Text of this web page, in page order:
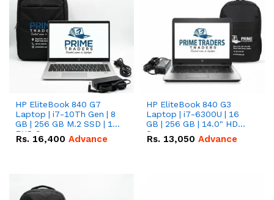
HP EliteBook 840 G7
Laptop | i7-10Th Gen | 8
GB | 256 GB M.2 SSD | 14"
FHD Screen
Rs. 16,400 Advance
HP EliteBook 840 G3
Laptop | i7-6300U | 16
GB | 256 GB | 14.0" HD
Screen
Rs. 13,050 Advance